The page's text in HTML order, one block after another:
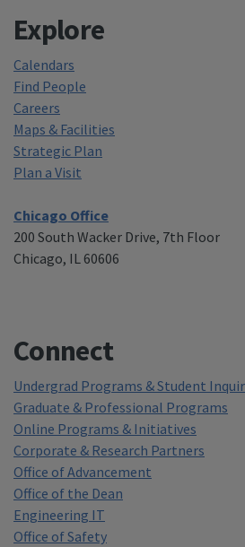
Explore
Calendars
Find People
Careers
Maps & Facilities
Strategic Plan
Plan a Visit
Chicago Office
200 South Wacker Drive, 7th Floor
Chicago, IL 60606
Connect
Undergrad Programs & Student
Graduate & Professional Programs
Online Programs & Initiatives
Corporate & Research Partners
Office of Advancement
Office of the Dean
Engineering IT
Office of Safety